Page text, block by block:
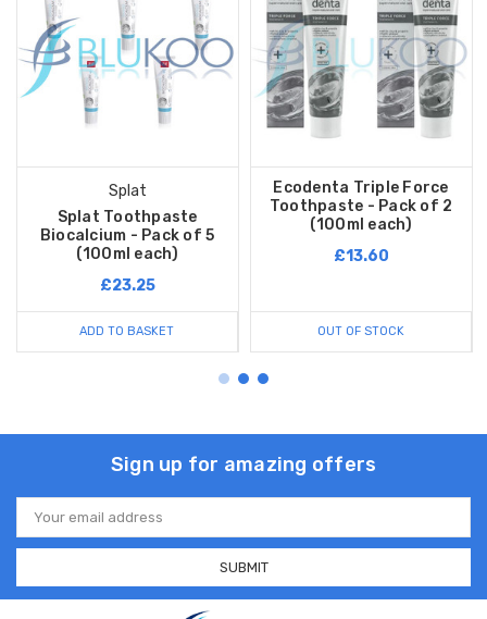
Splat
Splat Toothpaste
Biocalcium - Pack of 5
(100ml each)
£23.25
ADD TO BASKET
Ecodenta Triple Force
Toothpaste - Pack of 2
(100ml each)
£13.60
OUT OF STOCK
Sign up for amazing offers
Email
Address